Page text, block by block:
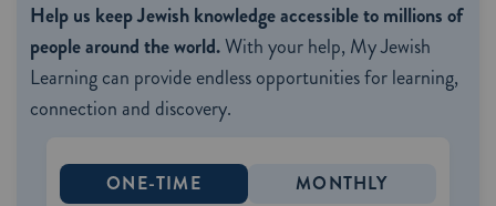
Help us keep Jewish knowledge accessible to millions of
people around the world.With your help, My Jewish
Learning can provide endless opportunities for learning,
connection and discovery.
ONE-TIME MONTHLY